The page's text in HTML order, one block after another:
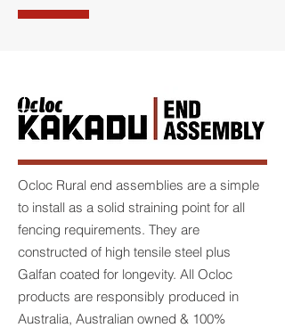
Ocloc Rural end assemblies are a simple
to install as a solid straining point for all
fencing requirements. They are
constructed of high tensile steel plus
Galfan coated for longevity. All Ocloc
products are responsibly produced in
Australia, Australian owned & 100%